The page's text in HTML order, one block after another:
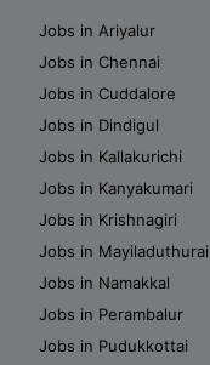
Jobs in Ariyalur
Jobs in Chennai
Jobs in Cuddalore
Jobs in Dindigul
Jobs in Kallakurichi
Jobs in Kanyakumari
Jobs in Krishnagiri
Jobs in Mayiladuthurai
Jobs in Namakkal
Jobs in Perambalur
Jobs in Pudukkottai